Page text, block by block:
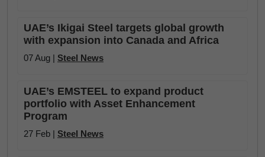
UAE’s Ikigai Steel targets global growth
with expansion into Canada and Africa
07 Aug | Steel News
UAE’s EMSTEEL to expand product
portfolio with Asset Enhancement
Program
27 Feb | Steel News